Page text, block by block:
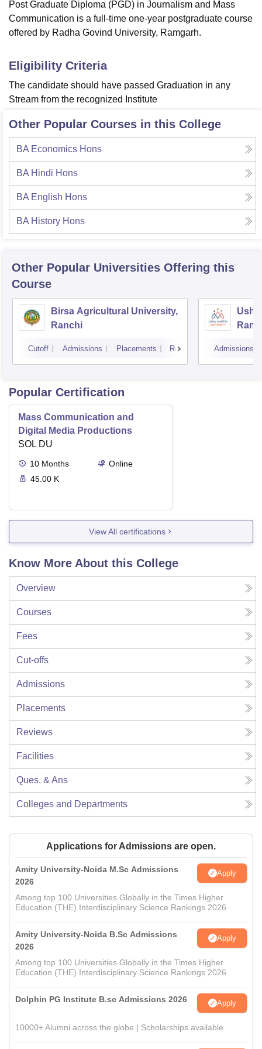
Post Graduate Diploma (PGD) in Journalism and Mass
Communication is a full-time one-year postgraduate course
offered by Radha Govind University, Ramgarh.
Eligibility Criteria
The candidate should have passed Graduation in any
Stream from the recognized Institute
Other Popular Courses in this College
BA Economics Hons
BA Hindi Hons
BA English Hons
BA History Hons
Other Popular Universities Offering this
Course
Birsa Agricultural University,
Ranchi
Cutoff Admissions Placements Reviews Admissions
Popular Certification
Mass Communication and
Digital Media Productions
SOL DU
10 Months
Online
45.00 K
View All certifications
Know More About this College
Overview
Courses
Fees
Cut-offs
Admissions
Placements
Reviews
Facilities
Ques. & Ans
Colleges and Departments
Applications for Admissions are open.
Amity University-Noida M.Sc Admissions
2026
Apply
Among top 100 Universities Globally in the Times Higher
Education (THE) Interdisciplinary Science Rankings 2026
Amity University-Noida B.Sc Admissions
2026
Apply
Among top 100 Universities Globally in the Times Higher
Education (THE) Interdisciplinary Science Rankings 2026
Dolphin PG Institute B.sc Admissions 2026 Apply
10000+ Alumni across the globe | Scholarships available